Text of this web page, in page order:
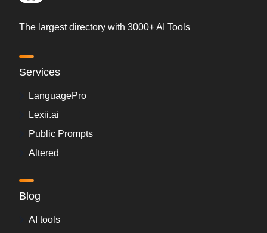
The largest directory with 3000+ AI Tools
Services
LanguagePro
Lexii.ai
Public Prompts
Altered
Blog
AI tools